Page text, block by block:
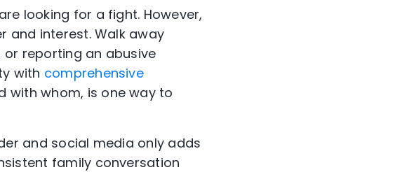
looking for a fight. However,
and interest. Walk away
reporting an abusive
with comprehensive
with whom, is one way to
and social media only adds
family conversation